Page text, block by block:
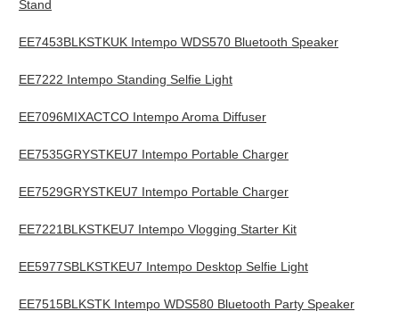
Stand
EE7453BLKSTKUK Intempo WDS570 Bluetooth Speaker
EE7222 Intempo Standing Selfie Light
EE7096MIXACTCO Intempo Aroma Diffuser
EE7535GRYSTKEU7 Intempo Portable Charger
EE7529GRYSTKEU7 Intempo Portable Charger
EE7221BLKSTKEU7 Intempo Vlogging Starter Kit
EE5977SBLKSTKEU7 Intempo Desktop Selfie Light
EE7515BLKSTK Intempo WDS580 Bluetooth Party Speaker